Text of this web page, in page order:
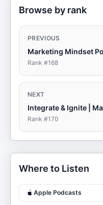
Browse by rank
PREVIOUS
Marketing Mindset
Rank #168
NEXT
Integrate & Ignite |
Rank #170
Where to Listen
Apple Podcasts